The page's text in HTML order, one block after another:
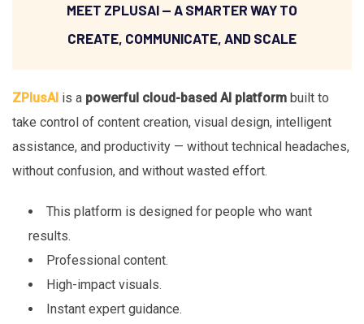
MEET ZPLUSAI — A SMARTER WAY TO
CREATE, COMMUNICATE, AND SCALE
ZPlusAI is a powerful cloud-based AI platform built to
take control of content creation, visual design, intelligent
assistance, and productivity — without technical headaches,
without confusion, and without wasted effort.
This platform is designed for people who want
results.
Professional content.
High-impact visuals.
Instant expert guidance.